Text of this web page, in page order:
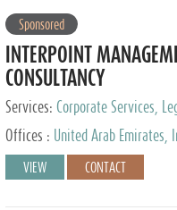
Sponsored
INTERPOINT
CONSULTANCY
Services: Corporate Services,
Audit and Accounting Services,
Services, Private Client Services
Offices : United Arab Emirates,
VIEW CONTACT